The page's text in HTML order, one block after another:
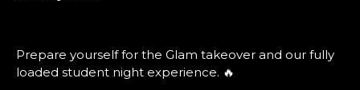
Prepare yourself for the Glam takeover and our fully
loaded student night experience. 🔥